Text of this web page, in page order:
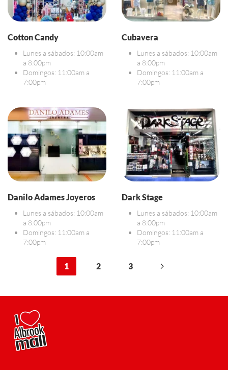
Cotton Candy
Lunes a sábados: 10:00am
a 8:00pm
Domingos: 11:00am a
7:00pm
Cubavera
Lunes a sábados: 10:00am
a 8:00pm
Domingos: 11:00am a
7:00pm
Danilo Adames Joyeros
Lunes a sábados: 10:00am
a 8:00pm
Domingos: 11:00am a
7:00pm
Dark Stage
Lunes a sábados: 10:00am
a 8:00pm
Domingos: 11:00am a
7:00pm
1 2 3